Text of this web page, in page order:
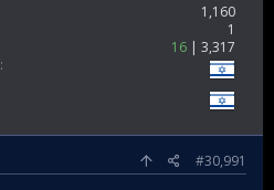
1,160
1
16
3,317
#30,991